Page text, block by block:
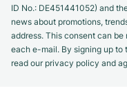
ID No.: DE451441052) and
news about promotions,
address. This consent can
each e-mail. By signing up
read our privacy policy and